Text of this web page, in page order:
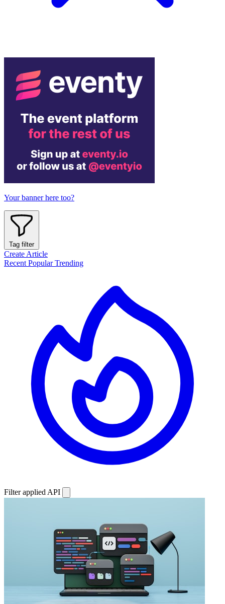
Your banner here too?
Tag filter
Create Article
Recent PopularTrending
Filter applied API